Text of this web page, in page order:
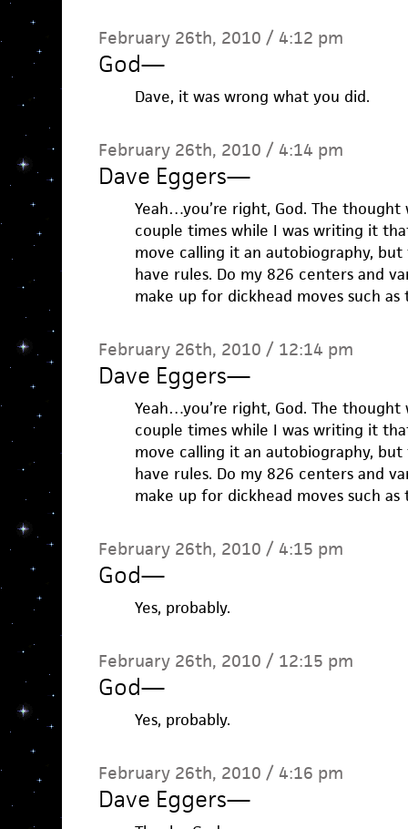
February 26th, 2010 / 4:12 pm
God—
Dave, it was wrong what you did.
February 26th, 2010 / 4:14 pm
Dave Eggers—
Yeah…you’re right, God. The
couple times while I was writing it
move calling it an autobiography, but
have rules. Do my 826 centers and
make up for dickhead moves such as
February 26th, 2010 / 12:14 pm
Dave Eggers—
Yeah…you’re right, God. The
couple times while I was writing it
move calling it an autobiography, but
have rules. Do my 826 centers and
make up for dickhead moves such as
February 26th, 2010 / 4:15 pm
God—
Yes, probably.
February 26th, 2010 / 12:15 pm
God—
Yes, probably.
February 26th, 2010 / 4:16 pm
Dave Eggers—